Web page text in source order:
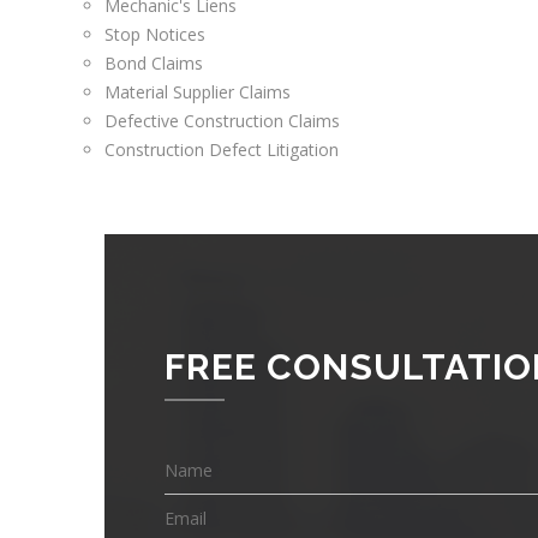
Mechanic's Liens
Stop Notices
Bond Claims
Material Supplier Claims
Defective Construction Claims
Construction Defect Litigation
FREE